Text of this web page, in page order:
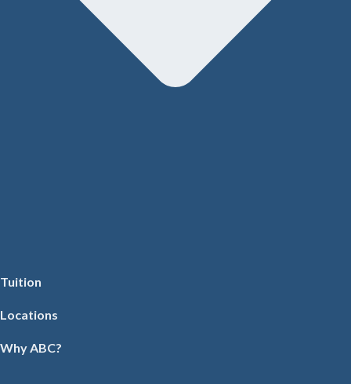
Tuition
Locations
Why ABC?